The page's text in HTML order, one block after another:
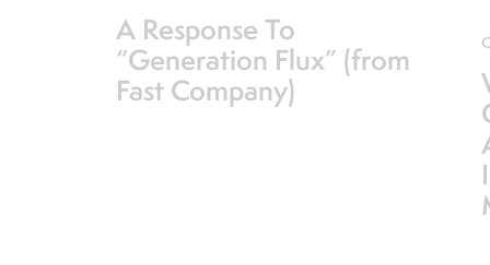
A Response To
“Generation Flux” (from
Fast Company)